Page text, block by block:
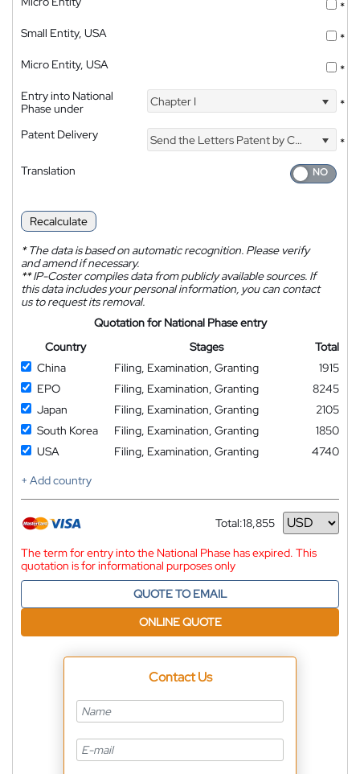
*
Small Entity, USA
*
Micro Entity, USA
*
Entry into National
Phase under
Chapter I *
Patent Delivery Send the Letters Patent by Courier
*
Translation
Recalculate
*The data is based on automatic recognition. Please verify
and amend if necessary.
**IP-Coster compiles data from publicly available sources. If
this data includes your personal information, you can contact
us to request its removal.
Quotation for National Phase entry
Country
Stages
Total
China
Filing, Examination, Granting
1915
EPO
Filing, Examination, Granting
8245
Japan
Filing, Examination, Granting
2105
South Korea
Filing, Examination, Granting
1850
USA
Filing, Examination, Granting
4740
+ Add country
Total:18,855
Currency
The term for entry into the National Phase has expired. This
quotation is for informational purposes only
QUOTE TO EMAIL
ONLINE QUOTE
Contact Us